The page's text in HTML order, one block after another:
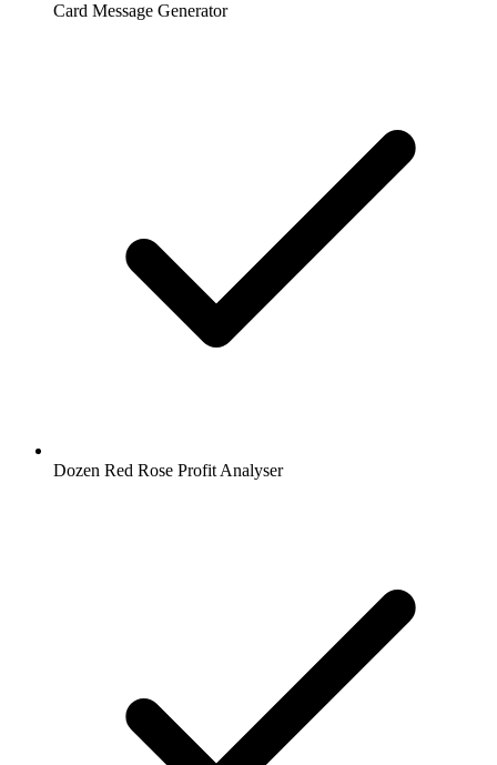
Card Message Generator
Dozen Red Rose Profit Analyser